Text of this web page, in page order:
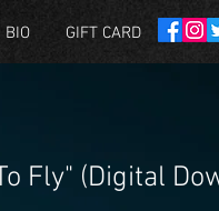
BIO GIFT CARD
Fly" (Digital